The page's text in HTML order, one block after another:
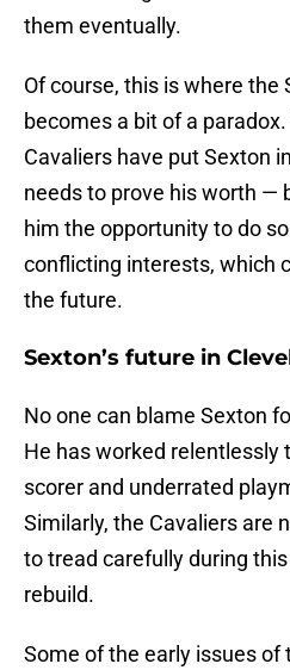
them eventually.
Of course, this is where the
becomes a bit of a
Cavaliers have put Sexton
needs to prove his worth —
him the opportunity to do
conflicting interests, which
the future.
Sexton’s future in
No one can blame Sexton
He has worked relentlessly
scorer and underrated
Similarly, the Cavaliers are
to tread carefully during
rebuild.
Some of the early issues of